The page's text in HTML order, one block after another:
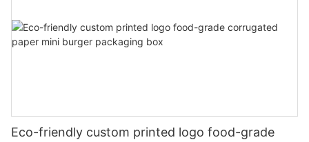
Eco-friendly custom printed logo food-grade